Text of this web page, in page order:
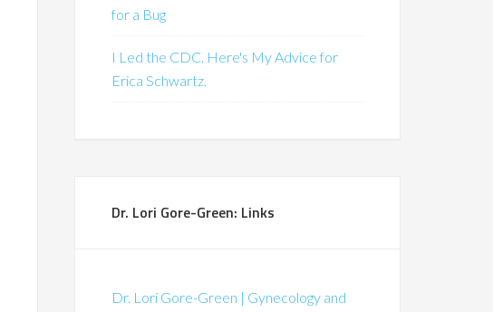
for a Bug
I Led the CDC. Here's My Advice for
Erica Schwartz.
Dr. Lori Gore-Green: Links
Dr. Lori Gore-Green | Gynecology and